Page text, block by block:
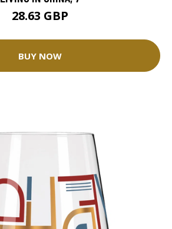
28.63 GBP
BUY NOW